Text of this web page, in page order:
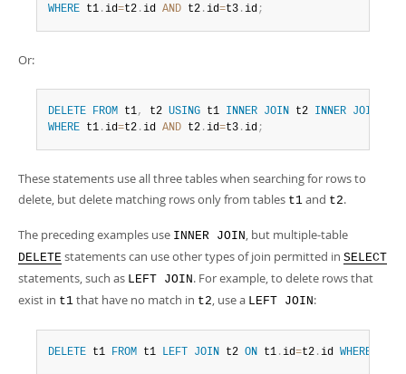
WHERE t1 .id=t2 .id AND t2 .id=t3 .id;
Or:
DELETE FROM t1, t2 USING t1 INNER JOIN t2 INNER JOIN
WHERE t1 .id=t2 .id AND t2 .id=t3 .id;
These statements use all three tables when searching for rows to
delete, but delete matching rows only from tables t1 and t2.
The preceding examples use INNER JOIN, but multiple-table
DELETE statements can use other types of join permitted in SELECT
statements, such as LEFT JOIN. For example, to delete rows that
exist in t1 that have no match in t2, use a LEFT JOIN:
DELETE t1 FROM t1 LEFT JOIN t2 ON t1 .id=t2 .id WHERE